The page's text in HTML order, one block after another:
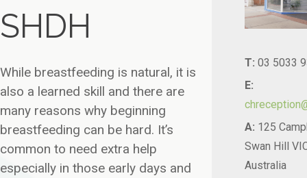
SHDH
While breastfeeding is natural, it is
also a learned skill and there are
many reasons why beginning
breastfeeding can be hard. It’s
common to need extra help
especially in those early days and
T: 03 5033
E:
A: 125
Swan Hill
Australia